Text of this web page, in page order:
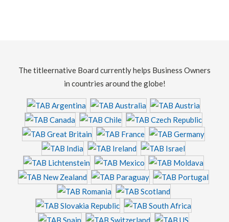
The titleernative Board currently helps Business Owners
in countries around the globe!